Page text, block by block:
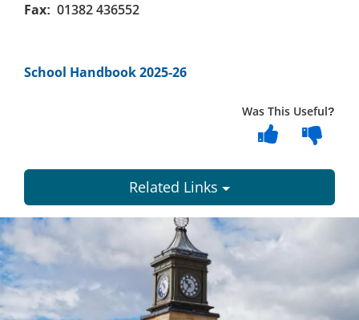
Fax: 01382 436552
School Handbook 2025-26
Was This Useful?
Related Links
Dundee
City
Council